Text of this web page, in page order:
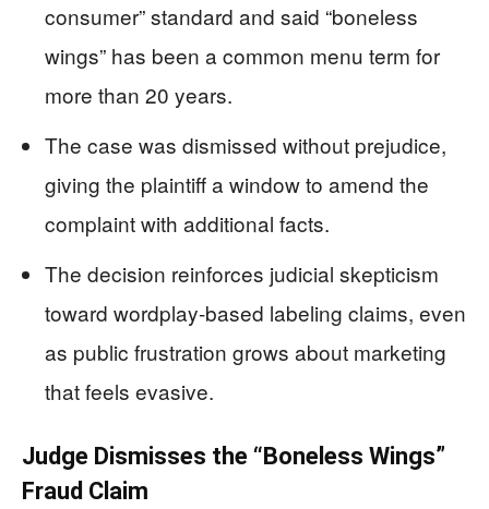
consumer” standard and said “boneless
wings” has been a common menu term for
more than 20 years.
The case was dismissed without prejudice,
giving the plaintiff a window to amend the
complaint with additional facts.
The decision reinforces judicial skepticism
toward wordplay-based labeling claims, even
as public frustration grows about marketing
that feels evasive.
Judge Dismisses the “Boneless Wings”
Fraud Claim